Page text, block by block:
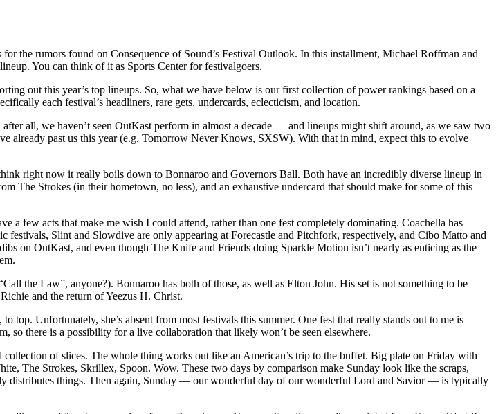
the rumors found on Consequence of Sound’s Festival Outlook. In this installment, Michael Roffman and
You can think of it as Sports Center for festivalgoers.
out this year’s top lineups. So, what we have below is our first collection of power rankings based on a
each festival’s headliners, rare gets, undercards, eclecticism, and location.
all, we haven’t seen OutKast perform in almost a decade — and lineups might shift around, as we saw two
already past us this year (e.g. Tomorrow Never Knows, SXSW). With that in mind, expect this to evolve
right now it really boils down to Bonnaroo and Governors Ball. Both have an incredibly diverse lineup in
The Strokes (in their hometown, no less), and an exhaustive undercard that should make for some of this
a few acts that make me wish I could attend, rather than one fest completely dominating. Coachella has
festivals, Slint and Slowdive are only appearing at Forecastle and Pitchfork, respectively, and Cibo Matto and
on OutKast, and even though The Knife and Friends doing Sparkle Motion isn’t nearly as enticing as the
the Law”, anyone?). Bonnaroo has both of those, as well as Elton John. His set is not something to be
and the return of Yeezus H. Christ.
Unfortunately, she’s absent from most festivals this summer. One fest that really stands out to me is
there is a possibility for a live collaboration that likely won’t be seen elsewhere.
of slices. The whole thing works out like an American’s trip to the buffet. Big plate on Friday with
The Strokes, Skrillex, Spoon. Wow. These two days by comparison make Sunday look like the scraps,
distributes things. Then again, Sunday — our wonderful day of our wonderful Lord and Savior — is typically